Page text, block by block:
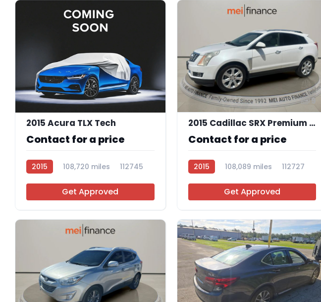
2015 Acura TLX Tech
Contact for a price
2015 108,720 miles 112745
Get Approved
9
2015 Cadillac SRX Premium Collection
Contact for a price
2015 108,089 miles 112727
Get Approved